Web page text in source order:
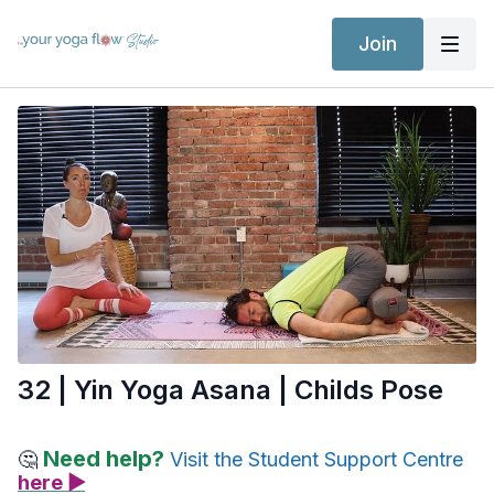
Join
32 | Yin Yoga Asana | Childs Pose
🤔 Need help? Visit the Student Support Centre
here ▶